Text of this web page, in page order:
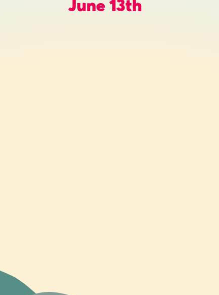
June 13th